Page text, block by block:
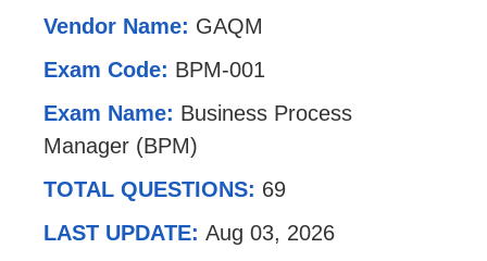
Vendor Name: GAQM
Exam Code: BPM-001
Exam Name: Business Process
Manager (BPM)
TOTAL QUESTIONS: 69
LAST UPDATE: Aug 03, 2026